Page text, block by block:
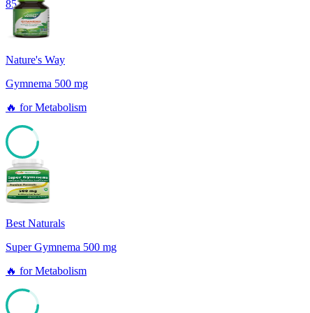
85
Nature's Way
Gymnema 500 mg
🔥 forMetabolism
85
Best Naturals
Super Gymnema 500 mg
🔥 forMetabolism